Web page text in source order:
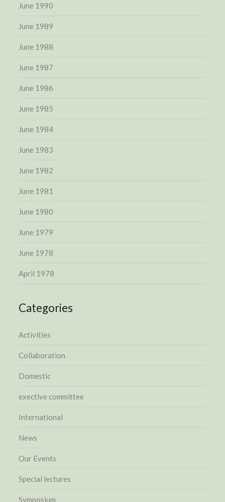
June 1990
June 1989
June 1988
June 1987
June 1986
June 1985
June 1984
June 1983
June 1982
June 1981
June 1980
June 1979
June 1978
April 1978
Categories
Activities
Collaboration
Domestic
exective committee
International
News
Our Events
Special lectures
Symposium